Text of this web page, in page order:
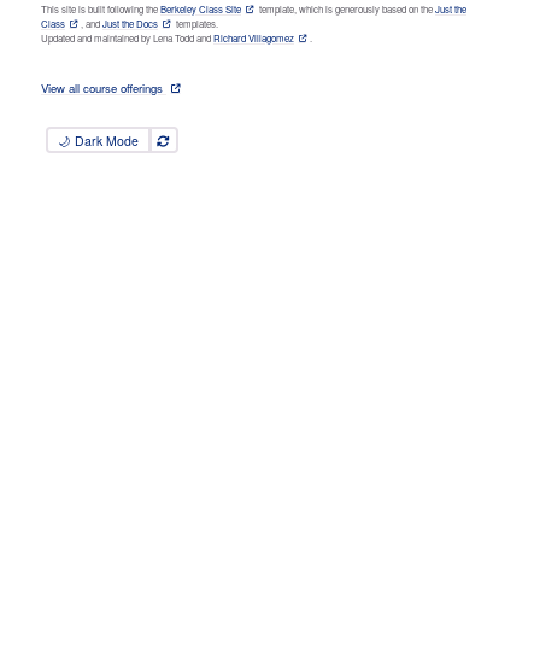
This site is built following theBerkeley Class Site template, which is generously based on theJust the
Class
, andJust the Docs
templates.
Updated and maintained by Lena Todd andRichard Villagomez
View all course offerings
🌙 Dark Mode